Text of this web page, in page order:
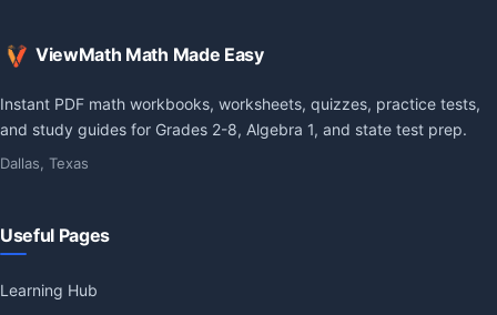
ViewMath Math Made Easy
Instant PDF math workbooks, worksheets, quizzes, practice tests,
and study guides for Grades 2-8, Algebra 1, and state test prep.
Dallas, Texas
Useful Pages
Learning Hub